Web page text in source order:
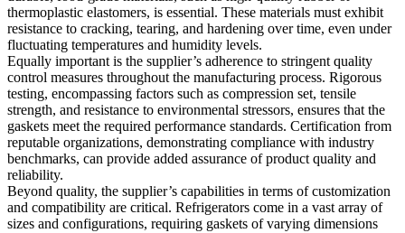
thermoplastic elastomers, is essential. These materials must exhibit
resistance to cracking, tearing, and hardening over time, even under
fluctuating temperatures and humidity levels.
Equally important is the supplier’s adherence to stringent quality
control measures throughout the manufacturing process. Rigorous
testing, encompassing factors such as compression set, tensile
strength, and resistance to environmental stressors, ensures that the
gaskets meet the required performance standards. Certification from
reputable organizations, demonstrating compliance with industry
benchmarks, can provide added assurance of product quality and
reliability.
Beyond quality, the supplier’s capabilities in terms of customization
and compatibility are critical. Refrigerators come in a vast array of
sizes and configurations, requiring gaskets of varying dimensions